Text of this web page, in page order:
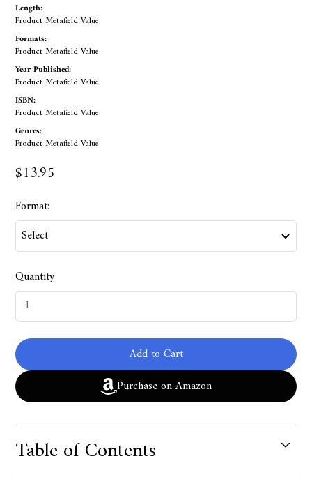
Length:
Product Metafield Value
Formats:
Product Metafield Value
Year Published:
Product Metafield Value
ISBN:
Product Metafield Value
Genres:
Product Metafield Value
$13.95
Format:
Quantity
Add to Cart
Purchase on Amazon
Table of Contents